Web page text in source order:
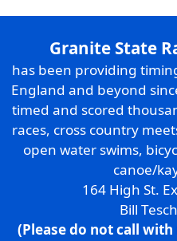
Granite State
has been providing
England and beyond
timed and scored
races, cross country
open water swims,
canoe/
164 High St.
Bill
(Please do not call